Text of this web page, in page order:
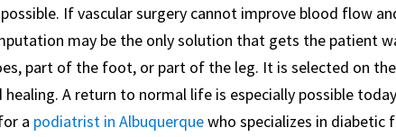
If vascular surgery cannot improve blood flow
may be the only solution that gets the patient
part of the foot, or part of the leg. It is selected on
A return to normal life is especially possible
a podiatrist in Albuquerquewho specializes in diabetic